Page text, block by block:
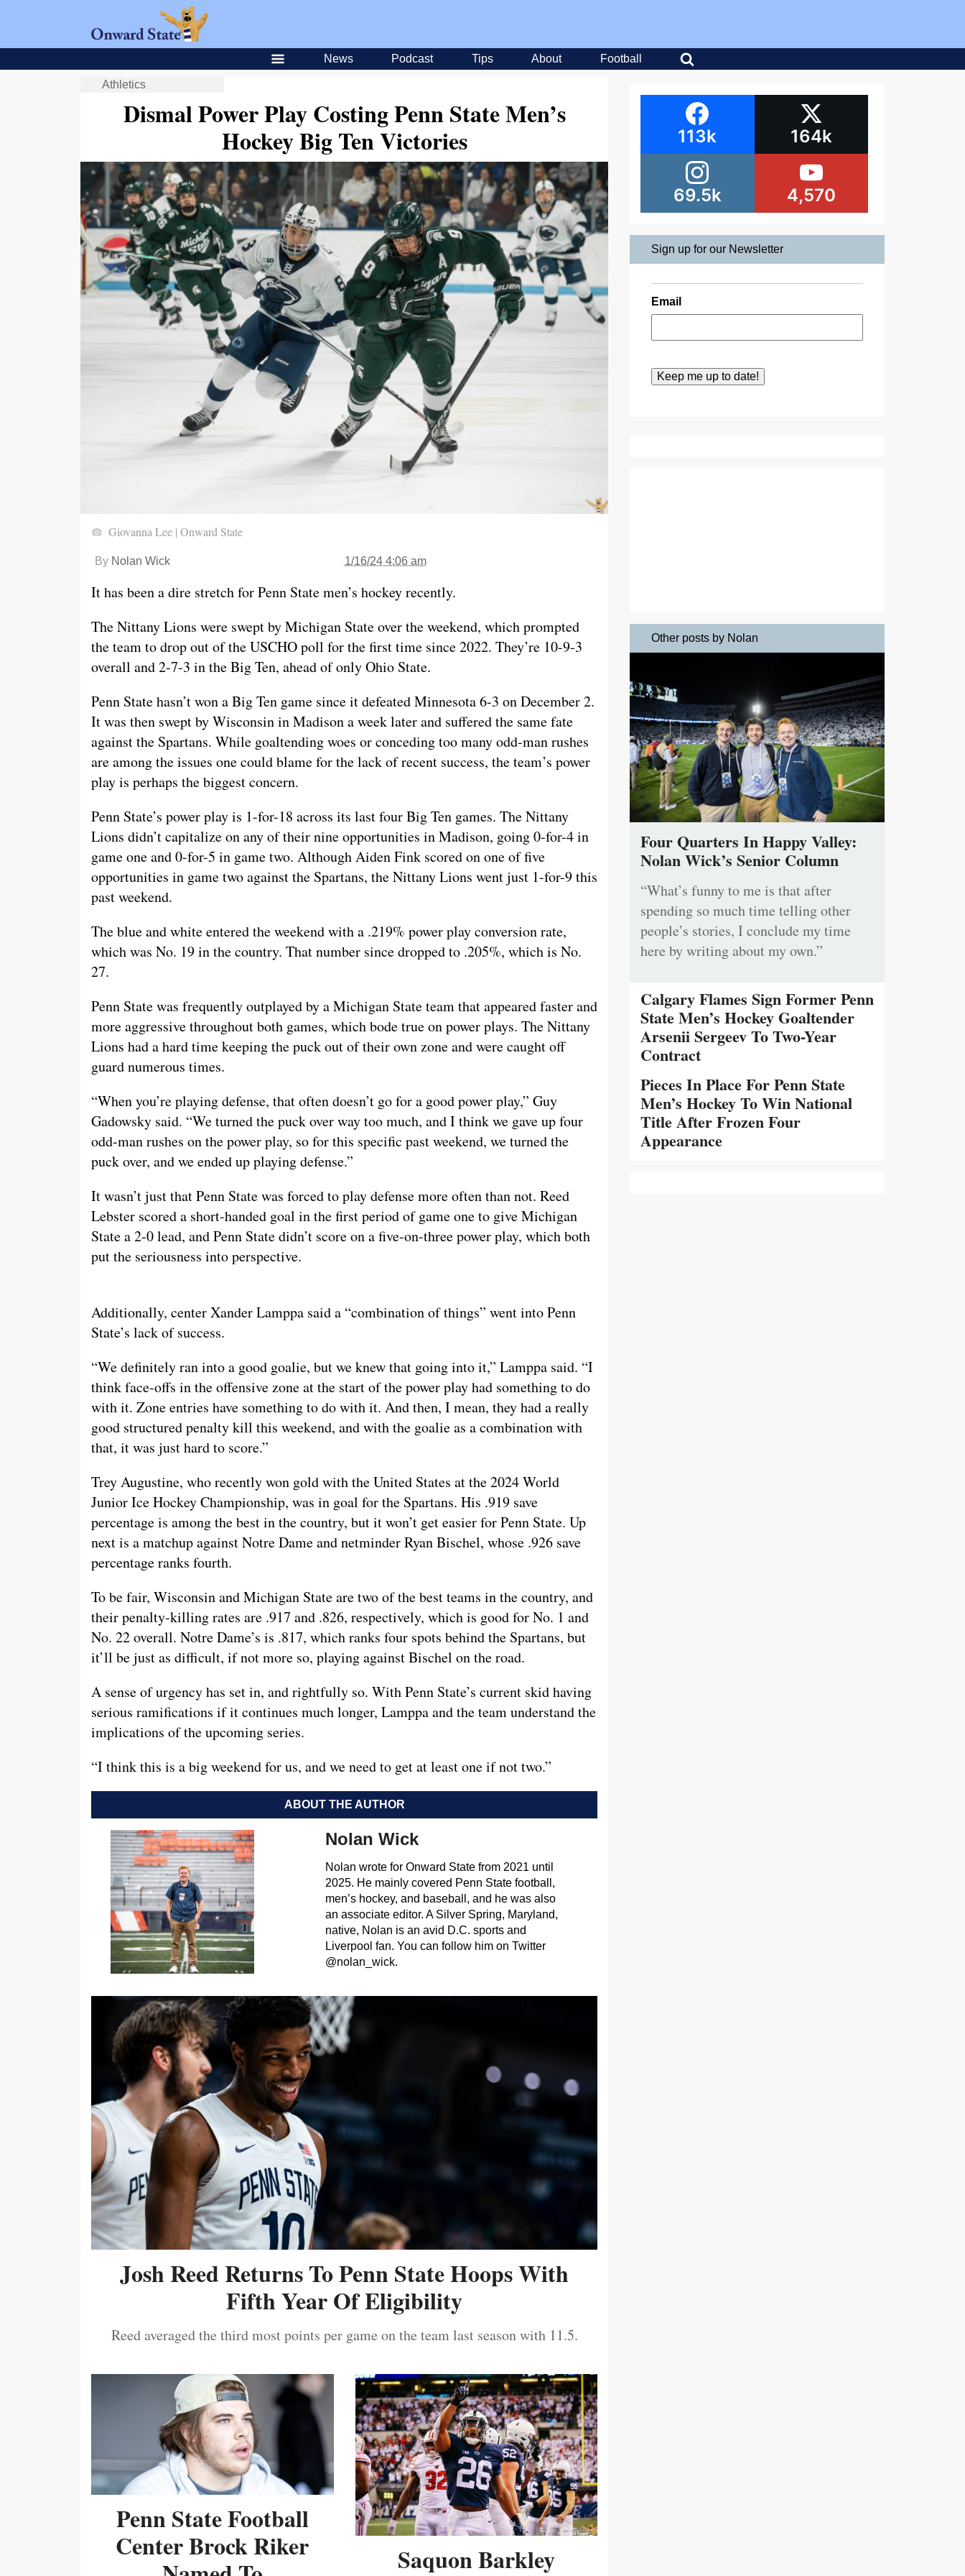
News Podcast Tips About Football
Athletics
Dismal Power Play Costing Penn State Men’s
Hockey Big Ten Victories
Giovanna Lee | Onward State
By Nolan Wick 1/16/24 4:06 am
It has been a dire stretch for Penn State men’s hockey recently.
The Nittany Lions were swept by Michigan State over the weekend, which prompted
the team to drop out of the USCHO poll for the first time since 2022. They’re 10-9-3
overall and 2-7-3 in the Big Ten, ahead of only Ohio State.
Penn State hasn’t won a Big Ten game since it defeated Minnesota 6-3 on December 2.
It was then swept by Wisconsin in Madison a week later and suffered the same fate
against the Spartans. While goaltending woes or conceding too many odd-man rushes
are among the issues one could blame for the lack of recent success, the team’s power
play is perhaps the biggest concern.
Penn State’s power play is 1-for-18 across its last four Big Ten games. The Nittany
Lions didn’t capitalize on any of their nine opportunities in Madison, going 0-for-4 in
game one and 0-for-5 in game two. Although Aiden Fink scored on one of five
opportunities in game two against the Spartans, the Nittany Lions went just 1-for-9 this
past weekend.
The blue and white entered the weekend with a .219% power play conversion rate,
which was No. 19 in the country. That number since dropped to .205%, which is No.
27.
Penn State was frequently outplayed by a Michigan State team that appeared faster and
more aggressive throughout both games, which bode true on power plays. The Nittany
Lions had a hard time keeping the puck out of their own zone and were caught off
guard numerous times.
“When you’re playing defense, that often doesn’t go for a good power play,” Guy
Gadowsky said. “We turned the puck over way too much, and I think we gave up four
odd-man rushes on the power play, so for this specific past weekend, we turned the
puck over, and we ended up playing defense.”
It wasn’t just that Penn State was forced to play defense more often than not. Reed
Lebster scored a short-handed goal in the first period of game one to give Michigan
State a 2-0 lead, and Penn State didn’t score on a five-on-three power play, which both
put the seriousness into perspective.
Additionally, center Xander Lamppa said a “combination of things” went into Penn
State’s lack of success.
“We definitely ran into a good goalie, but we knew that going into it,” Lamppa said. “I
think face-offs in the offensive zone at the start of the power play had something to do
with it. Zone entries have something to do with it. And then, I mean, they had a really
good structured penalty kill this weekend, and with the goalie as a combination with
that, it was just hard to score.”
Trey Augustine, who recently won gold with the United States at the 2024 World
Junior Ice Hockey Championship, was in goal for the Spartans. His .919 save
percentage is among the best in the country, but it won’t get easier for Penn State. Up
next is a matchup against Notre Dame and netminder Ryan Bischel, whose .926 save
percentage ranks fourth.
To be fair, Wisconsin and Michigan State are two of the best teams in the country, and
their penalty-killing rates are .917 and .826, respectively, which is good for No. 1 and
No. 22 overall. Notre Dame’s is .817, which ranks four spots behind the Spartans, but
it’ll be just as difficult, if not more so, playing against Bischel on the road.
A sense of urgency has set in, and rightfully so. With Penn State’s current skid having
serious ramifications if it continues much longer, Lamppa and the team understand the
implications of the upcoming series.
“I think this is a big weekend for us, and we need to get at least one if not two.”
ABOUT THE AUTHOR
Nolan Wick
Nolan wrote for Onward State from 2021 until
2025. He mainly covered Penn State football,
men’s hockey, and baseball, and he was also
an associate editor. A Silver Spring, Maryland,
native, Nolan is an avid D.C. sports and
Liverpool fan. You can follow him on Twitter
@nolan_wick.
Josh Reed Returns To Penn State Hoops With
Fifth Year Of Eligibility
Reed averaged the third most points per game on the team last season with 11.5.
Penn State Football
Center Brock Riker
Saquon Barkley
113k 164k
69.5k 4,570
Sign up for our Newsletter
Email
Other posts by Nolan
Four Quarters In Happy Valley:
Nolan Wick’s Senior Column
“What’s funny to me is that after
spending so much time telling other
people’s stories, I conclude my time
here by writing about my own.”
Calgary Flames Sign Former Penn
State Men’s Hockey Goaltender
Arsenii Sergeev To Two-Year
Contract
Pieces In Place For Penn State
Men’s Hockey To Win National
Title After Frozen Four
Appearance